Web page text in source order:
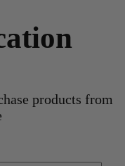
products from